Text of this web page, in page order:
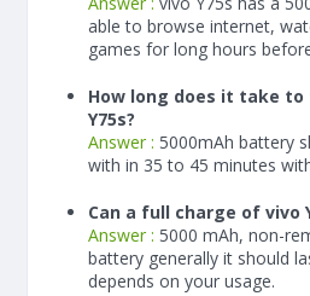
able to browse internet,
games for long hours
How long does it take
Y75s?
Answer : 5000mAh battery
with in 35 to 45 minutes
Can a full charge of vivo
Answer : 5000 mAh, non-
battery generally it should
depends on your usage.